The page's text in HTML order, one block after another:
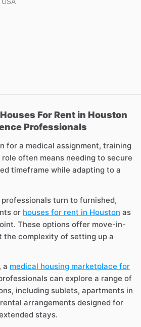
For Rent in Houston
Professionals
for a medical assignment, training
often means needing to secure
timeframe while adapting to a
turn to furnished,
or houses for rent in Houston as
These options offer move-in-
the complexity of setting up a
, a medical housing marketplace for
can explore a range of
including sublets, apartments in
arrangements designed for
stays.